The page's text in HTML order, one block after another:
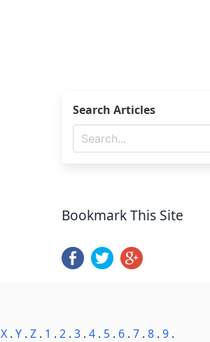
Search Articles
Bookmark This Site
X . Y . Z . 1 . 2 . 3 . 4 . 5 . 6 . 7 . 8 . 9 .